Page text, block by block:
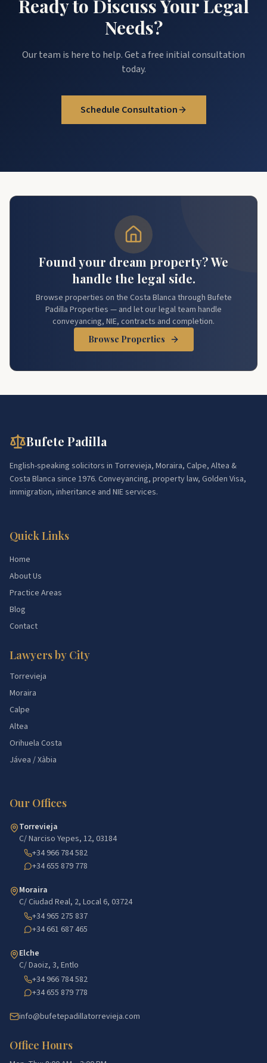
Ready to Discuss Your Legal
Needs?
Our team is here to help. Get a free initial consultation
today.
Schedule Consultation
Found your dream property? We
handle the legal side.
Browse properties on the Costa Blanca through Bufete
Padilla Properties — and let our legal team handle
conveyancing, NIE, contracts and completion.
Browse Properties
Bufete Padilla
English-speaking solicitors in Torrevieja, Moraira, Calpe, Altea &
Costa Blanca since 1976. Conveyancing, property law, Golden Visa,
immigration, inheritance and NIE services.
Quick Links
Home
About Us
Practice Areas
Blog
Contact
Lawyers by City
Torrevieja
Moraira
Calpe
Altea
Orihuela Costa
Jávea / Xàbia
Our Offices
Torrevieja
C/ Narciso Yepes, 12, 03184
+34 966 784 582
+34 655 879 778
Moraira
C/ Ciudad Real, 2, Local 6, 03724
+34 965 275 837
+34 661 687 465
Elche
C/ Daoiz, 3, Entlo
+34 966 784 582
+34 655 879 778
info@bufetepadillatorrevieja.com
Office Hours